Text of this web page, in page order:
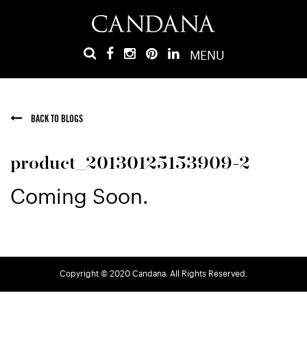
MENU
BACK TO BLOGS
product_20130125153909-2
Coming Soon.
Copyright © 2020 Candana. All Rights Reserved.